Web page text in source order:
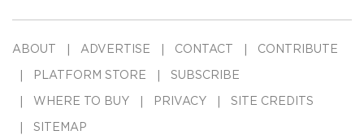
ABOUT ADVERTISE CONTACT CONTRIBUTE
PLATFORM STORE SUBSCRIBE
WHERE TO BUY PRIVACY SITE CREDITS
SITEMAP